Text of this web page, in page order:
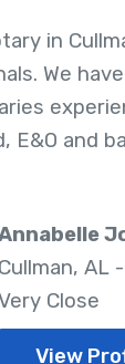
in
We
E&O and
Cullman, AL
Close
View